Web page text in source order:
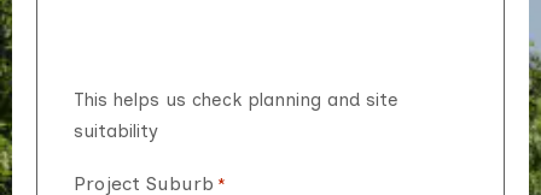
This helps us check planning and site
suitability
Project Suburb *